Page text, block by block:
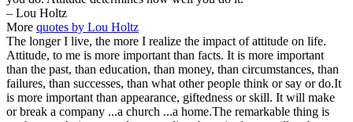
– Lou Holtz
More quotes by Lou Holtz
The longer I live, the more I realize the impact of attitude on life.
Attitude, to me is more important than facts. It is more important
than the past, than education, than money, than circumstances, than
failures, than successes, than what other people think or say or do.It
is more important than appearance, giftedness or skill. It will make
or break a company ...a church ...a home.The remarkable thing is